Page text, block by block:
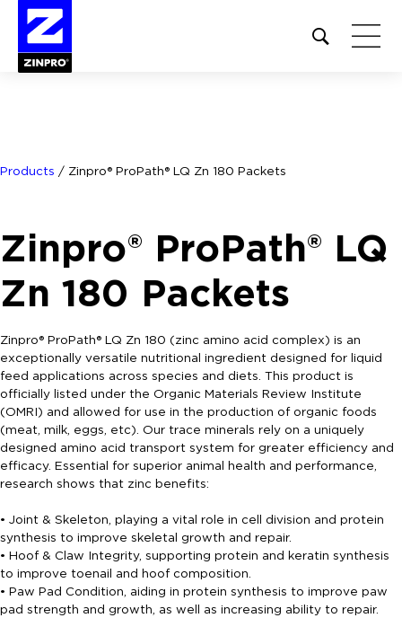
Open
site
Products / Zinpro® ProPath® LQ Zn 180 Packets
Zinpro® ProPath® LQ
Zn 180 Packets
Zinpro® ProPath® LQ Zn 180 (zinc amino acid complex) is an
exceptionally versatile nutritional ingredient designed for liquid
feed applications across species and diets. This product is
officially listed under the Organic Materials Review Institute
(OMRI) and allowed for use in the production of organic foods
(meat, milk, eggs, etc). Our trace minerals rely on a uniquely
designed amino acid transport system for greater efficiency and
efficacy. Essential for superior animal health and performance,
research shows that zinc benefits:
• Joint & Skeleton, playing a vital role in cell division and protein
synthesis to improve skeletal growth and repair.
• Hoof & Claw Integrity, supporting protein and keratin synthesis
to improve toenail and hoof composition.
• Paw Pad Condition, aiding in protein synthesis to improve paw
pad strength and growth, as well as increasing ability to repair.